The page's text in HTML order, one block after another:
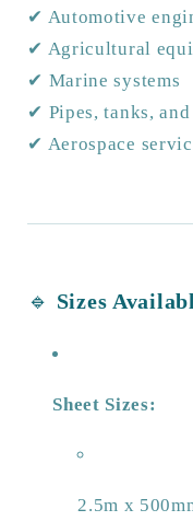
✔ Automotive
✔ Agricultural
✔ Marine systems
✔ Pipes, tanks,
✔ Aerospace
🔹 Sizes
Sheet Sizes:
2.5m x